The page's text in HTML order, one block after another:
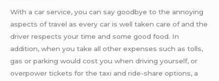
With a car service, you can say goodbye to the annoying
aspects of travel as every car is well taken care of and the
driver respects your time and some good food. In
addition, when you take all other expenses such as tolls,
gas or parking would cost you when driving yourself, or
overpower tickets for the taxi and ride-share options, a